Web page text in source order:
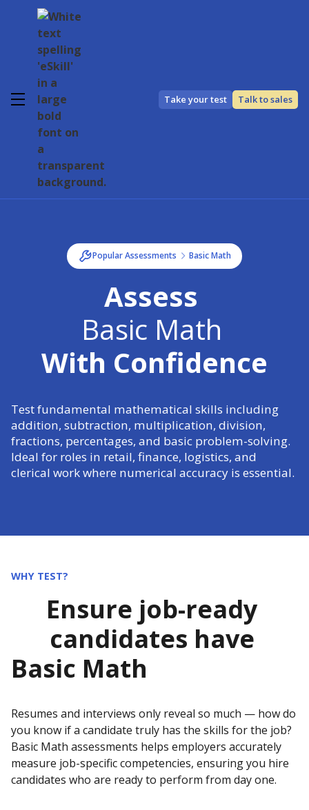
Take your test Talk to sales
Popular Assessments Basic Math
Assess
Basic Math
With Confidence
Test fundamental mathematical skills including
addition, subtraction, multiplication, division,
fractions, percentages, and basic problem-solving.
Ideal for roles in retail, finance, logistics, and
clerical work where numerical accuracy is essential.
WHY TEST?
Ensure job-ready
candidates have
Basic Math
Resumes and interviews only reveal so much — how do
you know if a candidate truly has the skills for the job?
Basic Math assessments helps employers accurately
measure job-specific competencies, ensuring you hire
candidates who are ready to perform from day one.